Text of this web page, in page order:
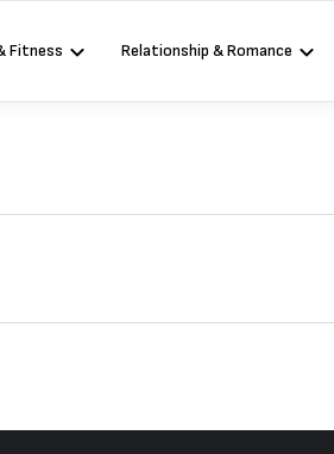
Fitness Relationship & Romance